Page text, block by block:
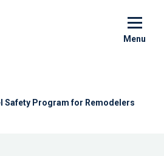
Menu
Safety Program for Remodelers